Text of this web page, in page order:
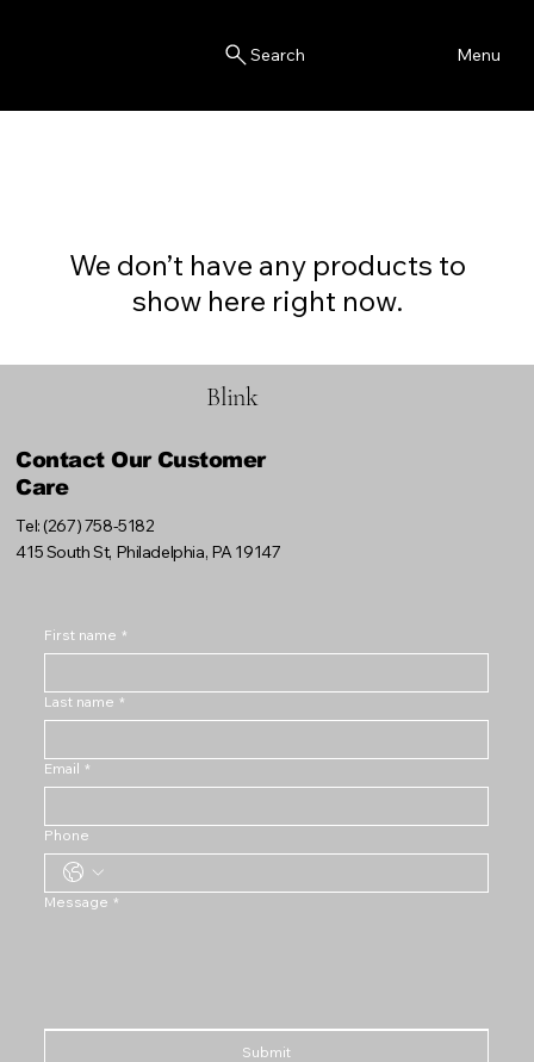
Search Menu
We don’t have any products to
show here right now.
Blink
Contact Our Customer
Care
Tel: (267) 758-5182
415 South St, Philadelphia, PA 19147
First name *
Last name *
Email *
Phone
Message *
Submit